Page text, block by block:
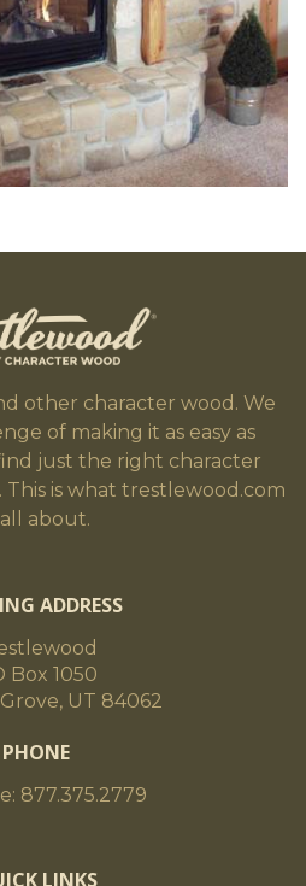
other character wood. We
of making it as easy as
just the right character
is what trestlewood.com
all about.
ADDRESS
Box 1050
UT 84062
PHONE
877.375.2779
LINKS